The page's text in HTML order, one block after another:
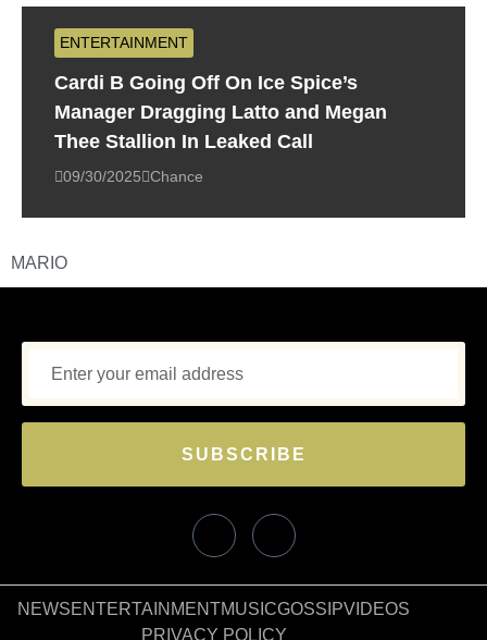
ENTERTAINMENT
Cardi B Going Off On Ice Spice’s
Manager Dragging Latto and Megan
Thee Stallion In Leaked Call
09/30/2025 Chance
MARIO
SUBSCRIBE
NEWSENTERTAINMENTMUSICGOSSIPVIDEOS
PRIVACY POLICY